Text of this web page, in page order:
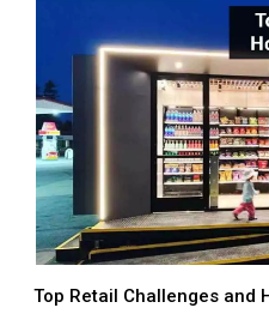
Top Retail Challenges and